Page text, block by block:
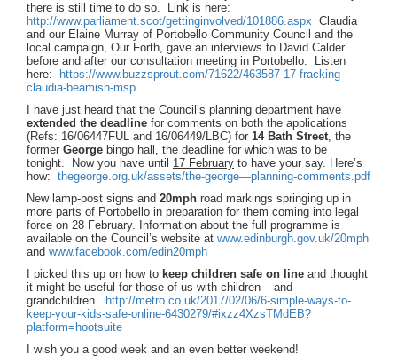
there is still time to do so. Link is here:
http://www.parliament.scot/gettinginvolved/101886.aspx Claudia
and our Elaine Murray of Portobello Community Council and the
local campaign, Our Forth, gave an interviews to David Calder
before and after our consultation meeting in Portobello. Listen
here:
https://www.buzzsprout.com/71622/463587-17-fracking-
claudia-beamish-msp
I have just heard that the Council’s planning department have
extended the deadline for comments on both the applications
(Refs: 16/06447FUL and 16/06449/LBC) for 14 Bath Street , the
former George bingo hall, the deadline for which was to be
tonight. Now you have until 17 February to have your say. Here’s
how: thegeorge.org.uk/assets/the-george—planning-comments.pdf
New lamp-post signs and 20mph road markings springing up in
more parts of Portobello in preparation for them coming into legal
force on 28 February. Information about the full programme is
available on the Council’s website at www.edinburgh.gov.uk/20mph
and www.facebook.com/edin20mph
I picked this up on how to keep children safe on line and thought
it might be useful for those of us with children – and
grandchildren.
http://metro.co.uk/2017/02/06/6-simple-ways-to-
keep-your-kids-safe-online-6430279/#ixzz4XzsTMdEB?
platform=hootsuite
I wish you a good week and an even better weekend!